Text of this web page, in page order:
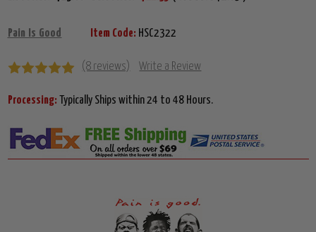
Pain Is Good Item Code: HSC2322
(8 reviews) Write a Review
Processing: Typically Ships within 24 to 48 Hours.